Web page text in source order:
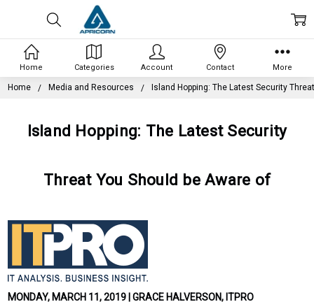
Home Media and Resources Island Hopping: The Latest Security
Island Hopping: The Latest Security
Threat You Should be Aware of
MONDAY, MARCH 11, 2019 | GRACE HALVERSON, ITPRO
Home Categories Account Contact More